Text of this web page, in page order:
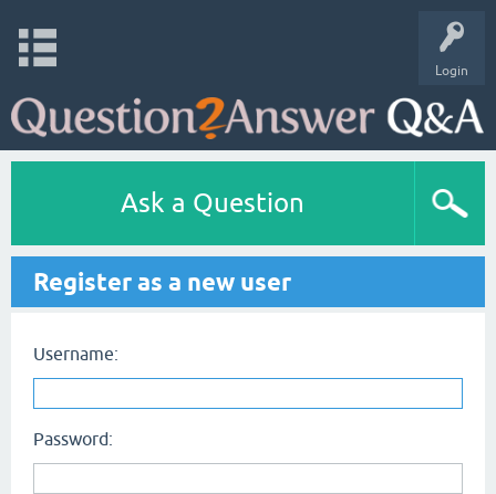
Login
Ask a Question
Register as a new user
Username:
Password: